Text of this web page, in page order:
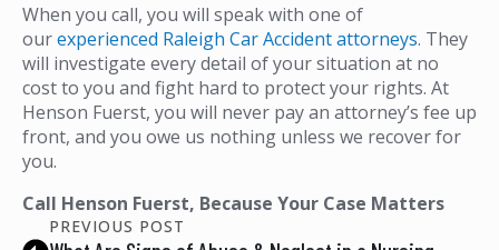
When you call, you will speak with one of
ourexperienced Raleigh Car Accident attorneys. They
will investigate every detail of your situation at no
cost to you and fight hard to protect your rights. At
Henson Fuerst, you will never pay an attorney’s fee up
front, and you owe us nothing unless we recover for
you.
Call Henson Fuerst, Because Your Case Matters
PREVIOUS POST